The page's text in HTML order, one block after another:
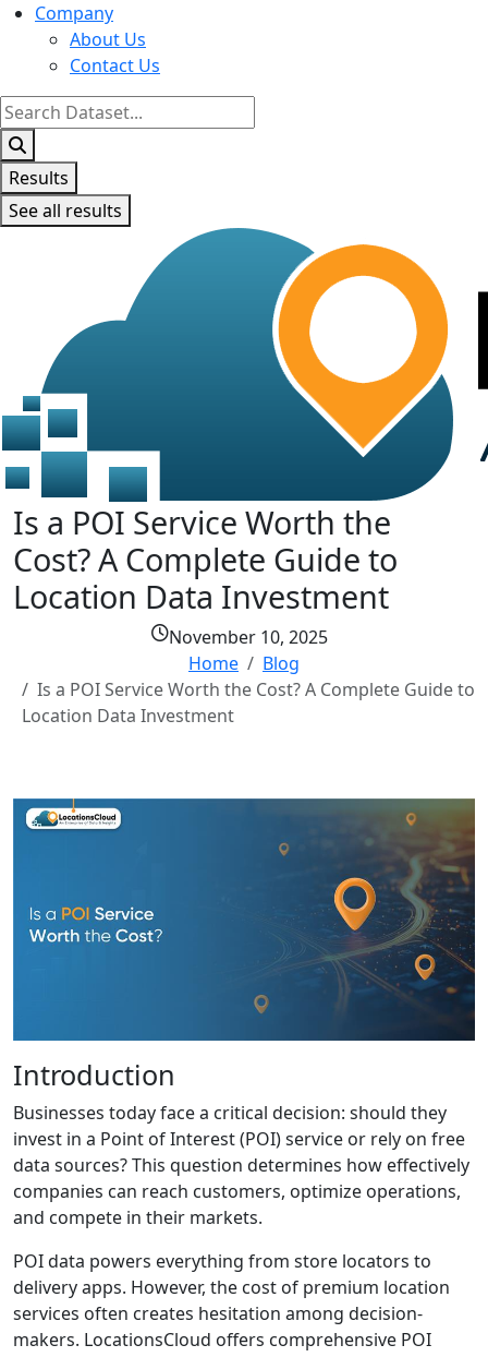
Company
About Us
Contact Us
Search
...
Results
See all results
Is a POI Service Worth the
Cost? A Complete Guide to
Location Data Investment
November 10, 2025
Home
Blog
Is a POI Service Worth the Cost? A Complete Guide to
Location Data Investment
Introduction
Businesses today face a critical decision: should they
invest in a Point of Interest (POI) service or rely on free
data sources? This question determines how effectively
companies can reach customers, optimize operations,
and compete in their markets.
POI data powers everything from store locators to
delivery apps. However, the cost of premium location
services often creates hesitation among decision-
makers. LocationsCloud offers comprehensive POI